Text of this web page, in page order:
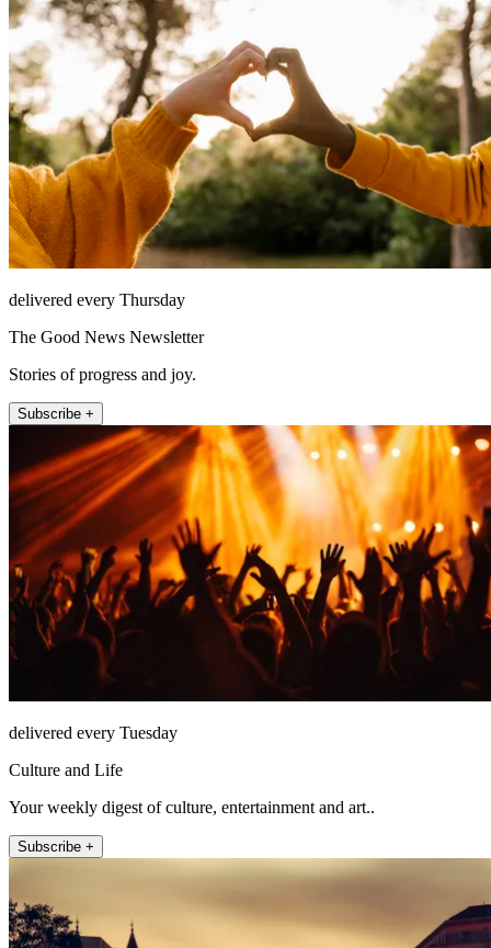
delivered every Thursday
The Good News Newsletter
Stories of progress and joy.
Subscribe +
delivered every Tuesday
Culture and Life
Your weekly digest of culture, entertainment and art..
Subscribe +